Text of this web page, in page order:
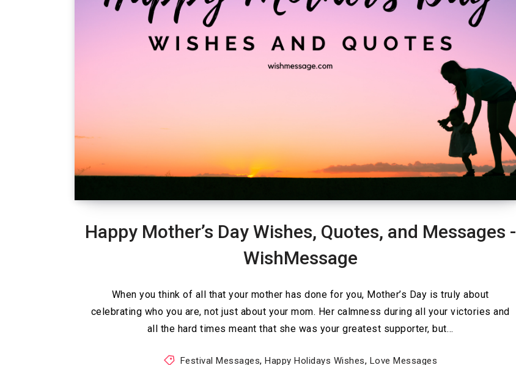
Happy Mother’s Day Wishes, Quotes, and Messages -
WishMessage
When you think of all that your mother has done for you, Mother’s Day is truly about
celebrating who you are, not just about your mom. Her calmness during all your victories and
all the hard times meant that she was your greatest supporter, but…
Festival Messages, Happy Holidays Wishes, Love Messages